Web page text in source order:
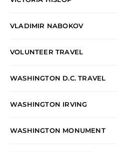
VLADIMIR NABOKOV
VOLUNTEER TRAVEL
WASHINGTON D.C. TRAVEL
WASHINGTON IRVING
WASHINGTON MONUMENT